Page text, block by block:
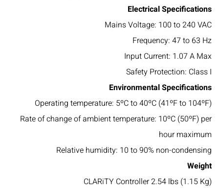
Electrical Specifications
Mains Voltage: 100 to 240 VAC
Frequency: 47 to 63 Hz
Input Current: 1.07 A Max
Safety Protection: Class I
Environmental Specifications
Operating temperature: 5ºC to 40ºC (41ºF to 104ºF)
Rate of change of ambient temperature: 10ºC (50ºF) per
hour maximum
Relative humidity: 10 to 90% non-condensing
Weight
CLARiTY Controller 2.54 lbs (1.15 Kg)